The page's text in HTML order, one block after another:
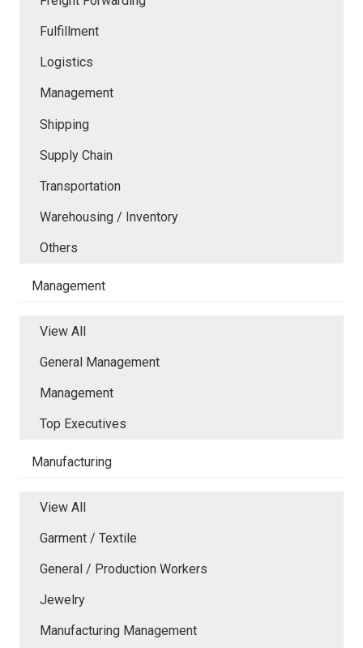
Fulfillment
Logistics
Management
Shipping
Supply Chain
Transportation
Warehousing / Inventory
Others
Management
View All
General Management
Management
Top Executives
Manufacturing
View All
Garment / Textile
General / Production Workers
Jewelry
Manufacturing Management